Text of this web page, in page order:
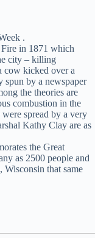
.
in 1871 which
city – killing
cow kicked over a
spun by a newspaper
the theories are
combustion in the
spread by a very
Kathy Clay are as
the Great
as 2500 people and
Wisconsin that same